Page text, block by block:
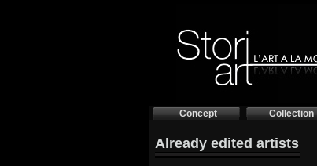
Concept Collection
Already edited artists